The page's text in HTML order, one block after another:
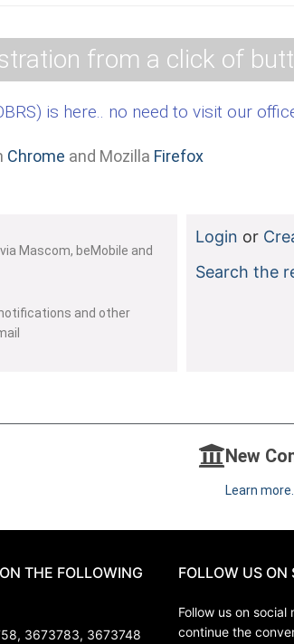
from a click of
is here.. no need to visit our
Chrome and Mozilla Firefox
Mascom, beMobile and
and other
Login or
Search the
New
Learn
THE FOLLOWING
3673783, 3673748
FOLLOW US ON
Follow us on social
continue the